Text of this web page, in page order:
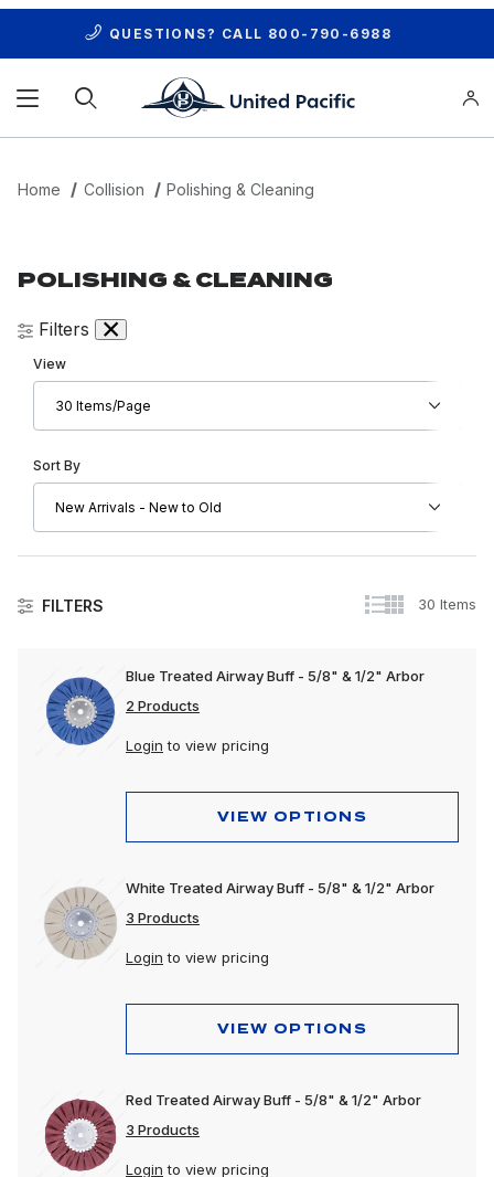
QUESTIONS? CALL 800-790-6988
Home Collision Polishing & Cleaning
POLISHING & CLEANING
FILTERS 30 Items
Blue Treated Airway Buff - 5/8" & 1/2" Arbor
2 Products
Login to view pricing
VIEW OPTIONS
White Treated Airway Buff - 5/8" & 1/2" Arbor
3 Products
Login to view pricing
VIEW OPTIONS
Red Treated Airway Buff - 5/8" & 1/2" Arbor
3 Products
Login to view pricing
Filters
Number of Products to Show
View
Sort Products By
Sort By
Exhaust
Exterior
Tools
Trailer, Towing & Cargo